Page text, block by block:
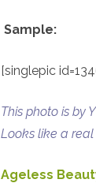
Sample:
[singlepic
This photo is by
Looks like a
Ageless